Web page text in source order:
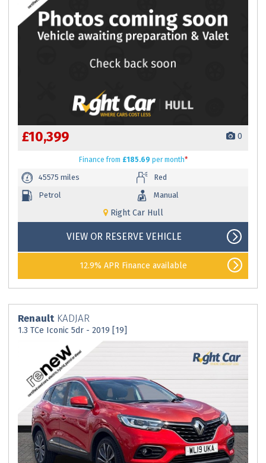
£10,399 0
Financefrom £185.69 per month*
45575 miles
Red
Petrol
Manual
Right Car Hull
VIEW OR RESERVE VEHICLE
12.9% APR Finance available
RenaultKADJAR
1.3 TCe Iconic 5dr - 2019 [19]